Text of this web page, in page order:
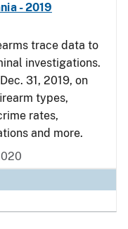
- 2019
trace data to
investigations.
31, 2019, on
types,
rates,
and more.